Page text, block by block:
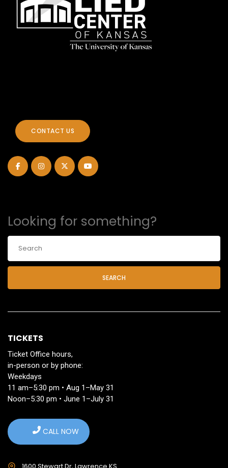
CONTACT US
Looking for something?
SEARCH
TICKETS
Ticket Office hours,
in-person or by phone:
Weekdays
11 am–5:30 pm • Aug 1–May 31
Noon–5:30 pm • June 1–July 31
CALL NOW